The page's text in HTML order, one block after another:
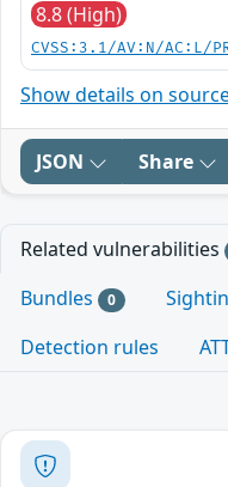
8.8 (High)
CVSS:3.1/AV:N/AC:L/
Show details on
JSON Share
Related vulnerabilities
Bundles 0
Detection rules